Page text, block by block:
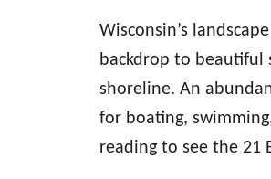
o
n
Wisconsin’s
backdrop to beautiful
shoreline. An
for boating,
reading to see the 21